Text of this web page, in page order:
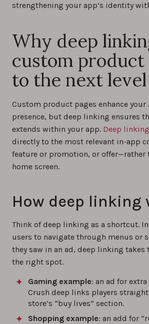
strengthening your app’s identity
Why deep
custom product
to the next level
Custom product pages enhance your
presence, but deep linking ensures
extends within your app. Deep linking
directly to the most relevant in-app
feature or promotion, or offer—rather
home screen.
How deep linking
Think of deep linking as a shortcut.
users to navigate through menus or
they saw in an ad, deep linking
the right spot.
Gaming example: an ad for
Crush deep links players
store’s “buy lives” section.
Shopping example: an add for